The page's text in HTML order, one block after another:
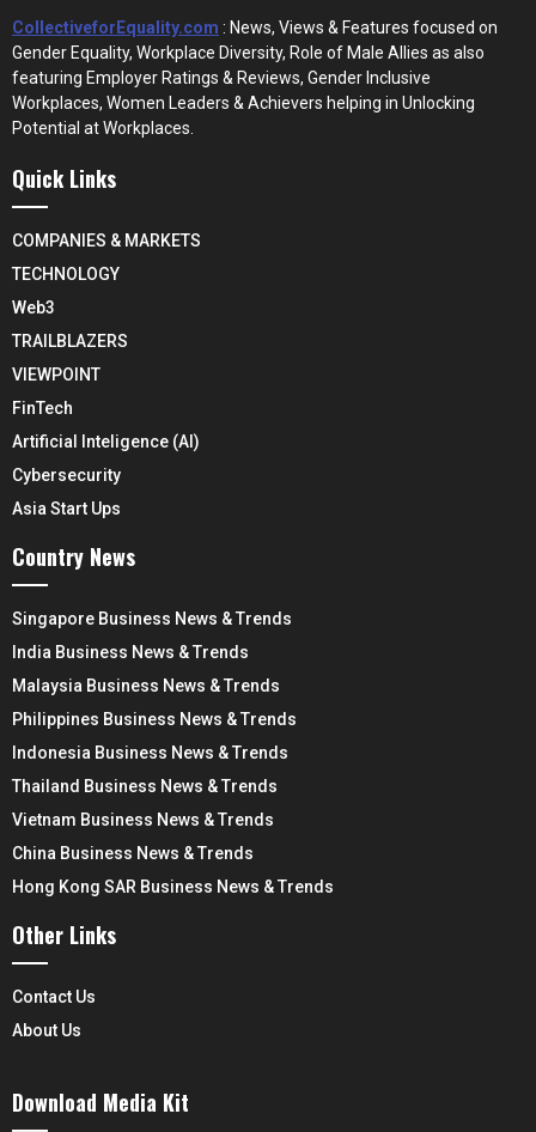
CollectiveforEquality.com : News, Views & Features focused on
Gender Equality, Workplace Diversity, Role of Male Allies as also
featuring Employer Ratings & Reviews, Gender Inclusive
Workplaces, Women Leaders & Achievers helping in Unlocking
Potential at Workplaces.
Quick Links
COMPANIES & MARKETS
TECHNOLOGY
Web3
TRAILBLAZERS
VIEWPOINT
FinTech
Artificial Inteligence (AI)
Cybersecurity
Asia Start Ups
Country News
Singapore Business News & Trends
India Business News & Trends
Malaysia Business News & Trends
Philippines Business News & Trends
Indonesia Business News & Trends
Thailand Business News & Trends
Vietnam Business News & Trends
China Business News & Trends
Hong Kong SAR Business News & Trends
Other Links
Contact Us
About Us
Download Media Kit